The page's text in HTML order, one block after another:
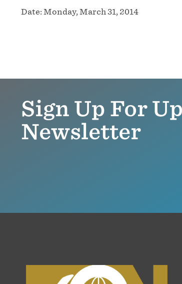
Date:Monday, March 31, 2014
Sign Up For
Newsletter